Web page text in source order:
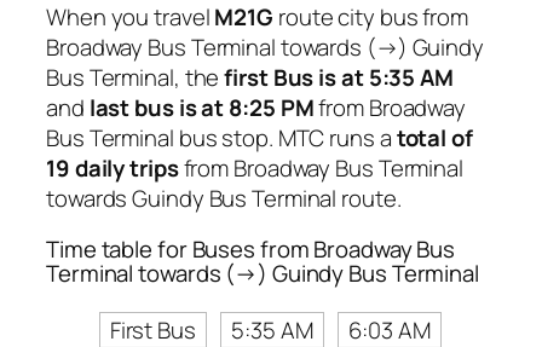
When you travelM21G route city bus from
Broadway Bus Terminal towards (→) Guindy
Bus Terminal, thefirst Bus is at 5:35 AM
and last bus is at 8:25 PMfrom Broadway
Bus Terminal bus stop. MTC runs atotal of
19 daily tripsfrom Broadway Bus Terminal
towards Guindy Bus Terminal route.
Time table for Buses from Broadway Bus
Terminal towards (→) Guindy Bus Terminal
First Bus
5:35 AM
6:03 AM